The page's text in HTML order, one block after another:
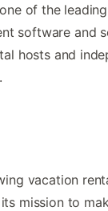
of the
software and
hosts and
vacation
mission to